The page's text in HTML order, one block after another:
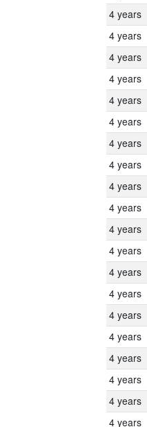
4 years
4 years
4 years
4 years
4 years
4 years
4 years
4 years
4 years
4 years
4 years
4 years
4 years
4 years
4 years
4 years
4 years
4 years
4 years
4 years